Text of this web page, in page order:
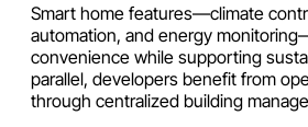
Smart home features—climate
automation, and energy
convenience while supporting
parallel, developers benefit from
through centralized building